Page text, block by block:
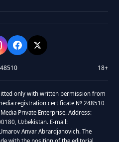
18+
only with written permission from
registration certificate № 248510
Private Enterprise. Address:
Uzbekistan. E-mail:
Anvar Abrardjanovich. The